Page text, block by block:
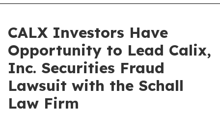
CALX Investors Have
Opportunity to Lead Calix,
Inc. Securities Fraud
Lawsuit with the Schall
Law Firm